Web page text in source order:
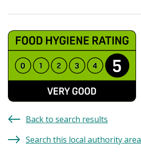
Back to search results
Search this local authority area